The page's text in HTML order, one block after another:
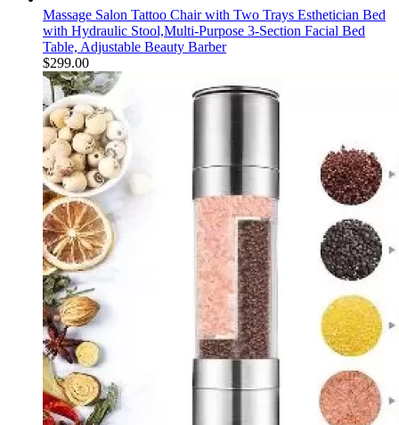
Massage Salon Tattoo Chair with Two Trays Esthetician Bed
with Hydraulic Stool,Multi-Purpose 3-Section Facial Bed
Table, Adjustable Beauty Barber
$299.00